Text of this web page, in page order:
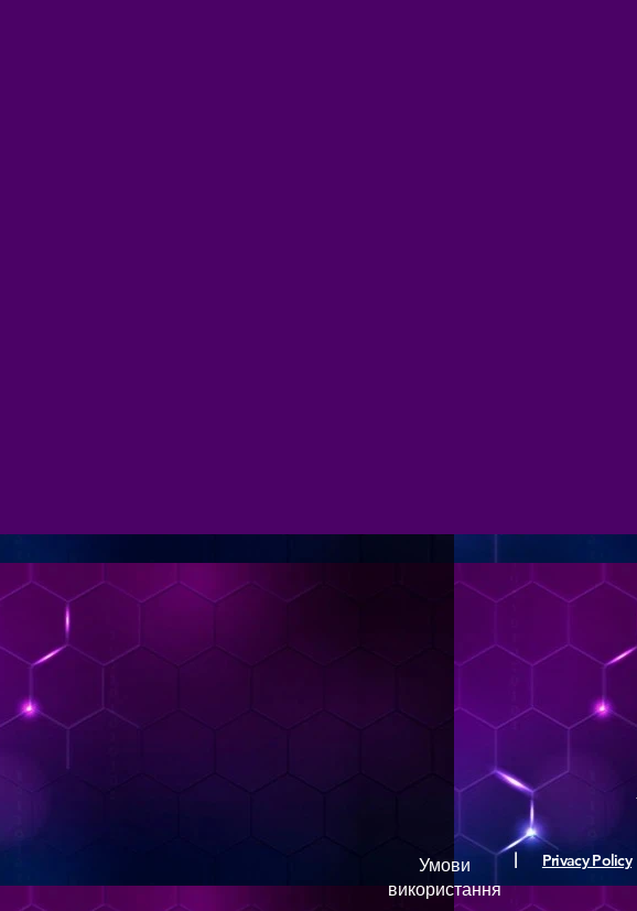
Умови
використання
Privacy Policy